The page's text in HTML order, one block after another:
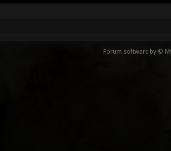
Forum software by ©